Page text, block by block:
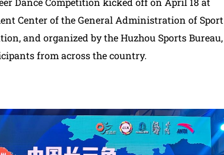
Center of the General Administration of Sport
and organized by the Huzhou Sports Bureau,
from across the country.